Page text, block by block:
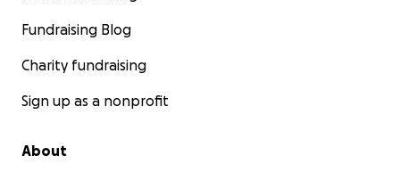
Fundraising Blog
Charity fundraising
Sign up as a nonprofit
About